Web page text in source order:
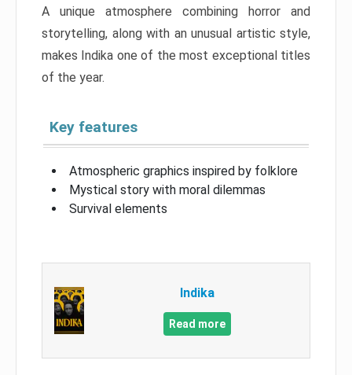
A unique atmosphere combining horror and
storytelling, along with an unusual artistic style,
makes Indika one of the most exceptional titles
of the year.
Key features
Atmospheric graphics inspired by folklore
Mystical story with moral dilemmas
Survival elements
Indika
Read more